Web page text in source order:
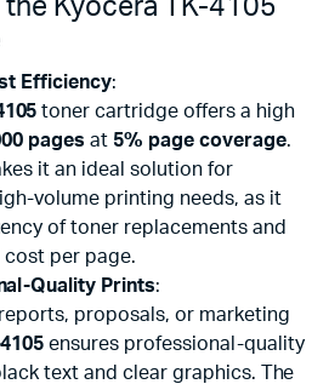
the Kyocera TK-4105
Efficiency:
toner cartridge offers a high
pages at 5% page coverage.
it an ideal solution for
volume printing needs, as it
of toner replacements and
cost per page.
Quality Prints:
proposals, or marketing
ensures professional-quality
text and clear graphics. The